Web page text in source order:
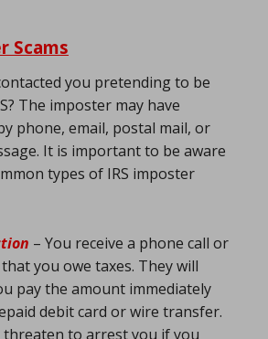
Scams
you pretending to be
The imposter may have
phone, email, postal mail, or
It is important to be aware
types of IRS imposter
– You receive a phone call or
you owe taxes. They will
pay the amount immediately
debit card or wire transfer.
threaten to arrest you if you